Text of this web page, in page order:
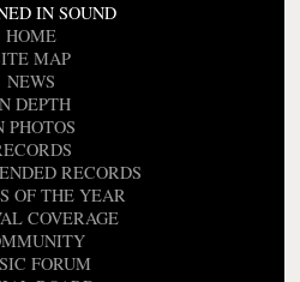
IN SOUND
HOME
MAP
NEWS
DEPTH
PHOTOS
RECORDS
OF THE YEAR
COVERAGE
FORUM